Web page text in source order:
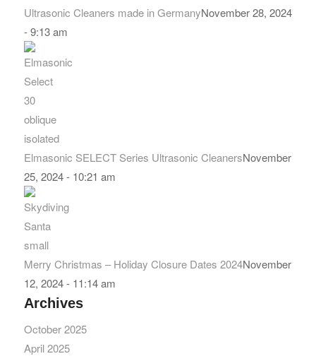
Ultrasonic Cleaners made in GermanyNovember 28, 2024
- 9:13 am
Elmasonic SELECT Series Ultrasonic CleanersNovember
25, 2024 - 10:21 am
Merry Christmas – Holiday Closure Dates 2024November
12, 2024 - 11:14 am
Archives
October 2025
April 2025